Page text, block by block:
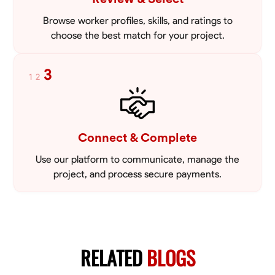
Browse worker profiles, skills, and ratings to
choose the best match for your project.
1 2 3
Connect & Complete
Use our platform to communicate, manage the
project, and process secure payments.
RELATEDBLOGS